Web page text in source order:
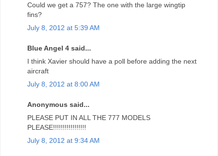
Could we get a 757? The one with the large wingtip
fins?
July 8, 2012 at 5:39 AM
Blue Angel 4 said...
I think Xavier should have a poll before adding the next
aircraft
July 8, 2012 at 8:00 AM
Anonymous said...
PLEASE PUT IN ALL THE 777 MODELS
PLEASE!!!!!!!!!!!!!!!!!
July 8, 2012 at 9:34 AM